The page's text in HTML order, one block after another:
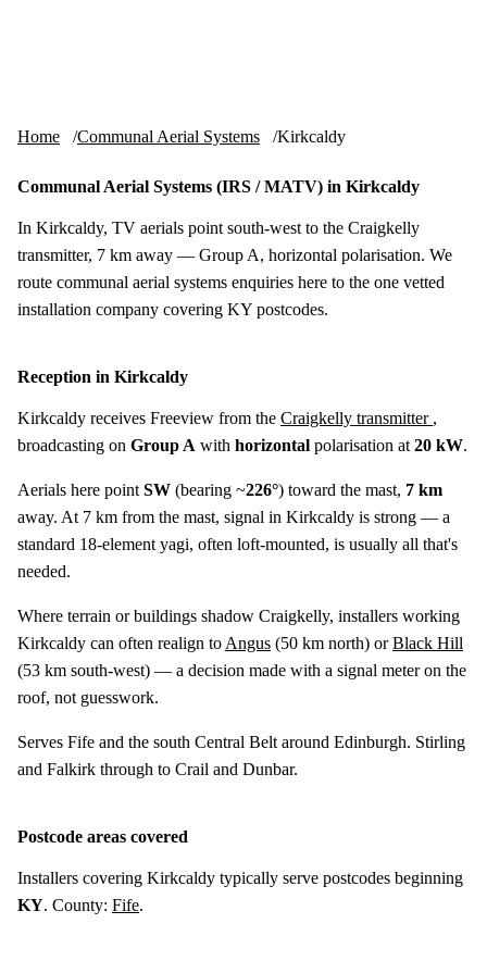
Home Communal Aerial Systems Kirkcaldy
Communal Aerial Systems (IRS / MATV) in Kirkcaldy
In Kirkcaldy, TV aerials point south-west to the Craigkelly
transmitter, 7 km away — Group A, horizontal polarisation. We
route communal aerial systems enquiries here to the one vetted
installation company covering KY postcodes.
Reception in Kirkcaldy
Kirkcaldy receives Freeview from the Craigkelly transmitter ,
broadcasting on Group A with horizontal polarisation at 20 kW.
Aerials here point SW (bearing ~226°) toward the mast, 7 km
away. At 7 km from the mast, signal in Kirkcaldy is strong — a
standard 18-element yagi, often loft-mounted, is usually all that's
needed.
Where terrain or buildings shadow Craigkelly, installers working
Kirkcaldy can often realign to Angus (50 km north) orBlack Hill
(53 km south-west) — a decision made with a signal meter on the
roof, not guesswork.
Serves Fife and the south Central Belt around Edinburgh. Stirling
and Falkirk through to Crail and Dunbar.
Postcode areas covered
Installers covering Kirkcaldy typically serve postcodes beginning
KY. County: Fife.